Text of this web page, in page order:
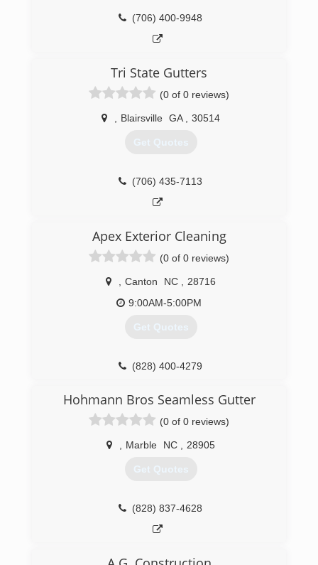
(706) 400-9948
Tri State Gutters
(0 of 0 reviews)
Blairsville GA 30514
Get Quotes
(706) 435-7113
Apex Exterior Cleaning
(0 of 0 reviews)
Canton NC
28716
9:00AM-5:00PM
Get Quotes
(828) 400-4279
Hohmann Bros Seamless Gutter
(0 of 0 reviews)
Marble NC 28905
Get Quotes
(828) 837-4628